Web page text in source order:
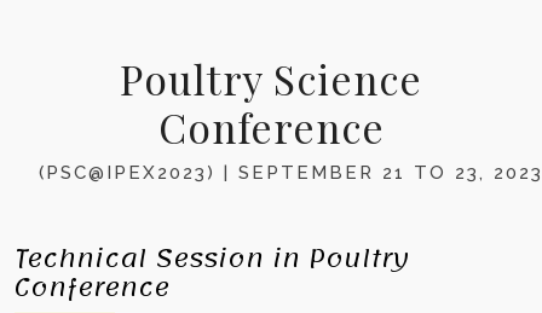
Poultry Science
Conference
(PSC@IPEX2023) | SEPTEMBER 21 TO 23, 2023
Technical Session in Poultry
Conference